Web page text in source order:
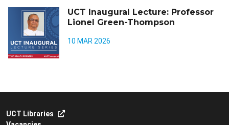
UCT Inaugural Lecture: Professor
Lionel Green-Thompson
10 MAR 2026
UCT Libraries